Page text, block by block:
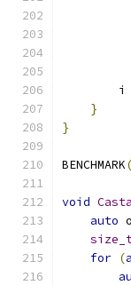
        i
}
}
BENCHMARK(
void
auto
for (